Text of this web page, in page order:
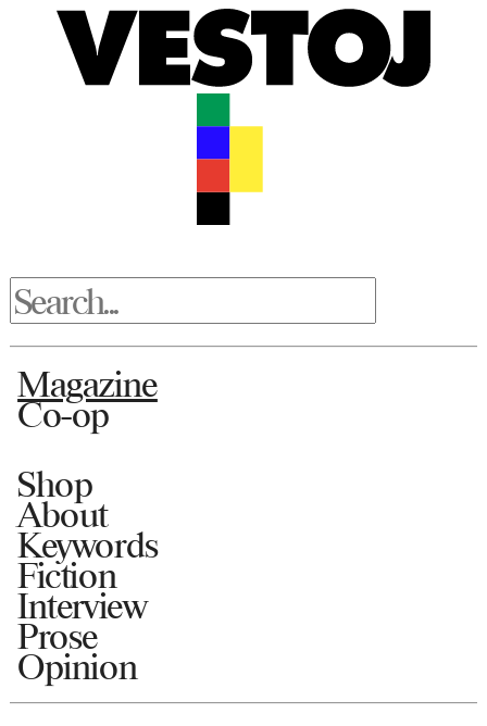
Magazine
Co-op
Shop
About
Keywords
Fiction
Interview
Prose
Opinion